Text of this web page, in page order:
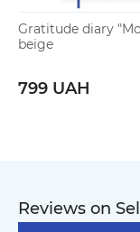
Gratitude diary
beige
799 UAH
Reviews on